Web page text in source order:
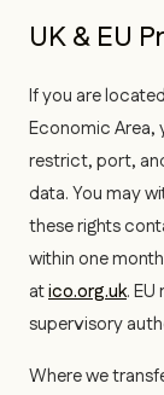
UK & EU
If you are
Economic Area,
restrict, port,
data. You may
these rights
within one
atico.org.uk.
supervisory
Where we